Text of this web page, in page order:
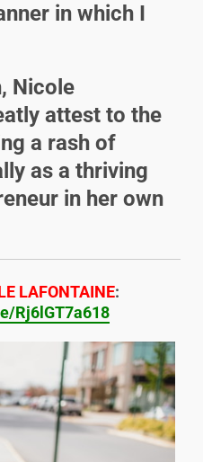
in which I
Nicole
attest to the
a rash of
as a thriving
in her own
LAFONTAINE:
Rj6lGT7a618